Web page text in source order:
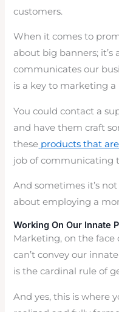
customers.
When it comes to
about big banners;
communicates our
is a key to marketing a
You could contact a
and have them craft
these products that
job of communicating
And sometimes it’s
about employing a
Working On Our Innate
Marketing, on the face
can’t convey our
is the cardinal rule of
And yes, this is where